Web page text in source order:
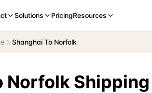
Solutions PricingResources
Shanghai To Norfolk
Norfolk